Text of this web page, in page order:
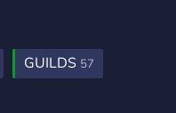
GUILDS 57